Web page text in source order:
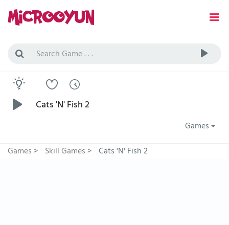
Cats 'N' Fish 2
Games
Games> Skill Games> Cats 'N' Fish 2